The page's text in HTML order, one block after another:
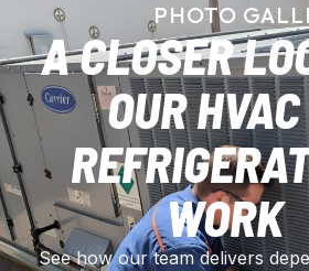
PHOTO
A CLOSER
OUR
WORK
See how our team delivers